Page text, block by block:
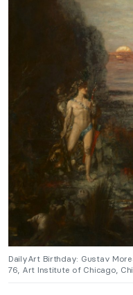
DailyArt Birthday: Gustav
76, Art Institute of Chicago,